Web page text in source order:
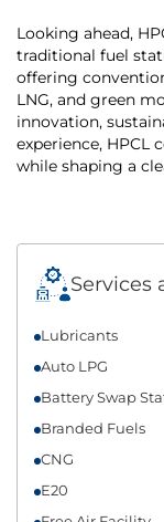
Looking ahead,
traditional fuel
offering
LNG, and green
innovation,
experience, HPCL
while shaping a
Services
Lubricants
Auto LPG
Battery Swap
Branded Fuels
CNG
E20